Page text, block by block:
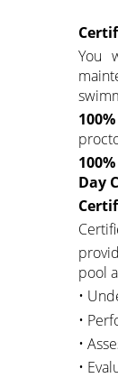
You
Day
pool
•
•
•
•